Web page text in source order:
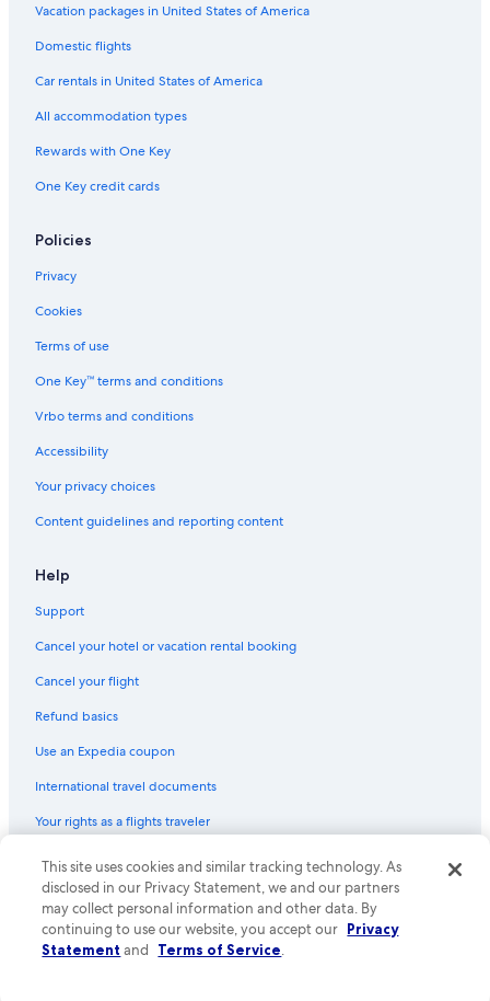
Vacation packages in United States of America
Domestic flights
Car rentals in United States of America
All accommodation types
Rewards with One Key
One Key credit cards
Policies
Privacy
Cookies
Terms of use
One Key™ terms and conditions
Vrbo terms and conditions
Accessibility
Your privacy choices
Content guidelines and reporting content
Help
Support
Cancel your hotel or vacation rental booking
Cancel your flight
Refund basics
Use an Expedia coupon
International travel documents
Your rights as a flights traveler
© 2026 Expedia, Inc., an Expedia Group company. All rights reserved.
Expedia and the Expedia Logo are trademarks or registered trademarks
of Expedia, Inc. CST# 2029030-50.
This site uses cookies and similar tracking technology. As
disclosed in our Privacy Statement, we and our partners
may collect personal information and other data. By
continuing to use our website, you accept our Privacy
Statement and Terms of Service.